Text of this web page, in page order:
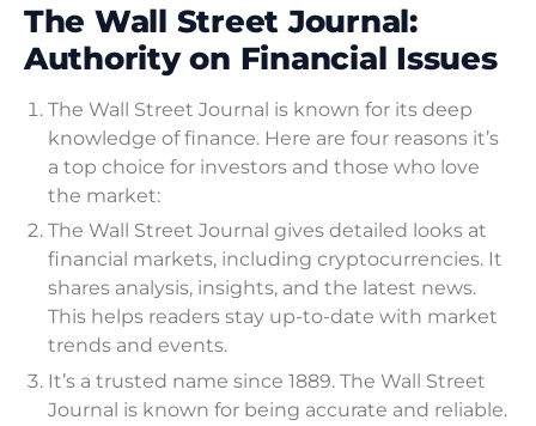
The Wall Street Journal:
Authority on Financial Issues
The Wall Street Journal is known for its deep
knowledge of finance. Here are four reasons it’s
a top choice for investors and those who love
the market:
The Wall Street Journal gives detailed looks at
financial markets, including cryptocurrencies. It
shares analysis, insights, and the latest news.
This helps readers stay up-to-date with market
trends and events.
It’s a trusted name since 1889. The Wall Street
Journal is known for being accurate and reliable.